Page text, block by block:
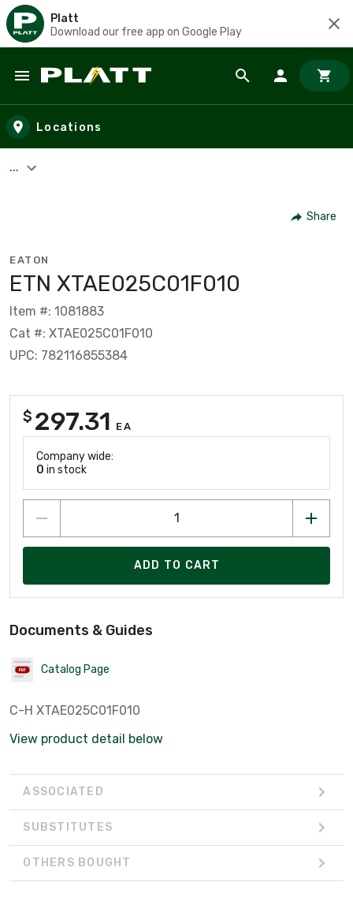
Platt
Download our free app on Google Play
Skip to main content
Locations
...
Share
EATON
ETN XTAE025C01F010
Item #: 1081883
Cat #: XTAE025C01F010
UPC: 782116855384
$ 297.31 EA
Company wide:
0 in stock
ADD TO CART
Documents & Guides
Catalog Page
C-H XTAE025C01F010
View product detail below
ASSOCIATED
SUBSTITUTES
OTHERS BOUGHT